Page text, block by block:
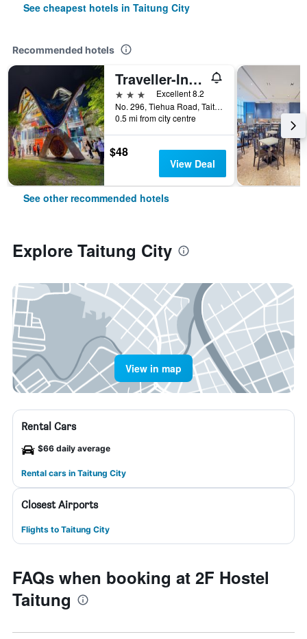
See cheapest hotels in Taitung City
Recommended hotels
Traveller-Inn Teihua Hotel II
3 stars
Excellent 8.2
No. 296, Tiehua Road, Taitung City, Taiwan
0.5 mi from city centre
$48
View Deal
See other recommended hotels
Explore Taitung City
View in map
Rental Cars
$66 daily average
Rental cars in Taitung City
Closest Airports
Flights to Taitung City
FAQs when booking at 2F Hostel
Taitung